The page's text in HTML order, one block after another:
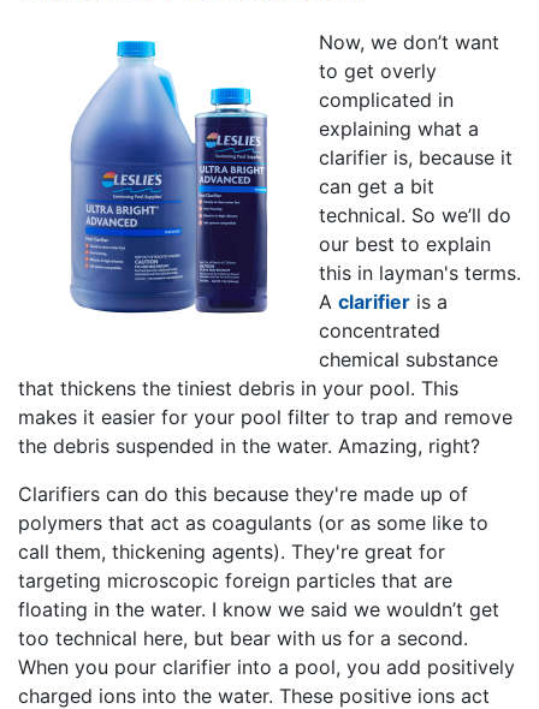
Now, we don’t want
to get overly
complicated in
explaining what a
clarifier is, because it
can get a bit
technical. So we’ll do
our best to explain
this in layman's terms.
A clarifier is a
concentrated
chemical substance
that thickens the tiniest debris in your pool. This
makes it easier for your pool filter to trap and remove
the debris suspended in the water. Amazing, right?
Clarifiers can do this because they're made up of
polymers that act as coagulants (or as some like to
call them, thickening agents). They're great for
targeting microscopic foreign particles that are
floating in the water. I know we said we wouldn’t get
too technical here, but bear with us for a second.
When you pour clarifier into a pool, you add positively
charged ions into the water. These positive ions act